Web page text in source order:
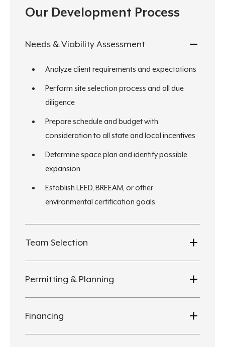
Our Development Process
Needs & Viability Assessment
Analyze client requirements and expectations
Perform site selection process and all due
diligence
Prepare schedule and budget with
consideration to all state and local incentives
Determine space plan and identify possible
expansion
Establish LEED, BREEAM, or other
environmental certification goals
Team Selection
Permitting & Planning
Financing